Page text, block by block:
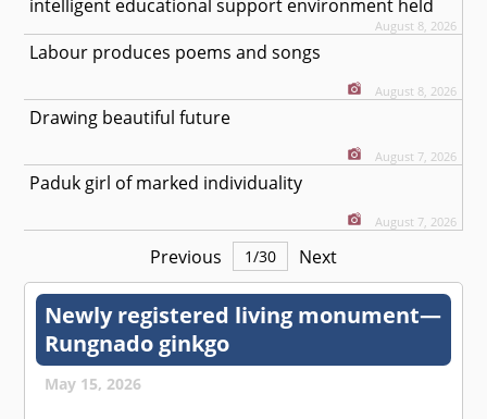
intelligent educational support environment held
August 8, 2026
Labour produces poems and songs
August 8, 2026
Drawing beautiful future
August 7, 2026
Paduk girl of marked individuality
August 7, 2026
Previous 1/30 Next
Newly registered living monument—
Rungnado ginkgo
May 15, 2026